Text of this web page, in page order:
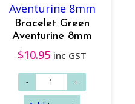
Bracelet Green
Aventurine 8mm
$10.95 inc GST